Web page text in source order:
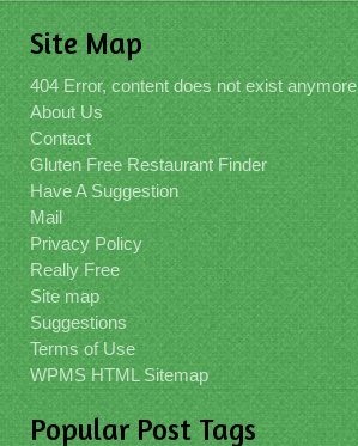
Site Map
404 Error, content does not exist anymore
About Us
Contact
Gluten Free Restaurant Finder
Have A Suggestion
Mail
Privacy Policy
Really Free
Site map
Suggestions
Terms of Use
WPMS HTML Sitemap
Popular Post Tags